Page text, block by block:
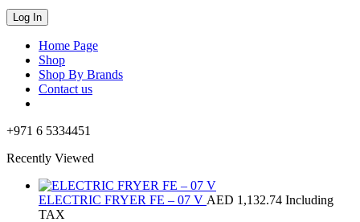
Home Page
Shop
Shop By Brands
Contact us
+971 6 5334451
Recently Viewed
ELECTRIC FRYER FE – 07 V AED 1,132.74 Including
TAX